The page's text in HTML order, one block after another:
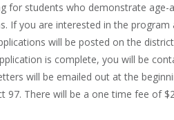
for students who demonstrate
If you are interested in the
will be posted on the
is complete, you will be
will be emailed out at the
97. There will be a one time fee of